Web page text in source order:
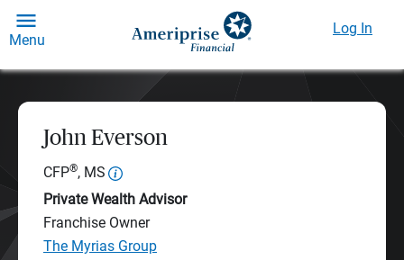
Menu
Log In
John Everson
CFP®, MS
Private Wealth Advisor
Franchise Owner
The Myrias Group